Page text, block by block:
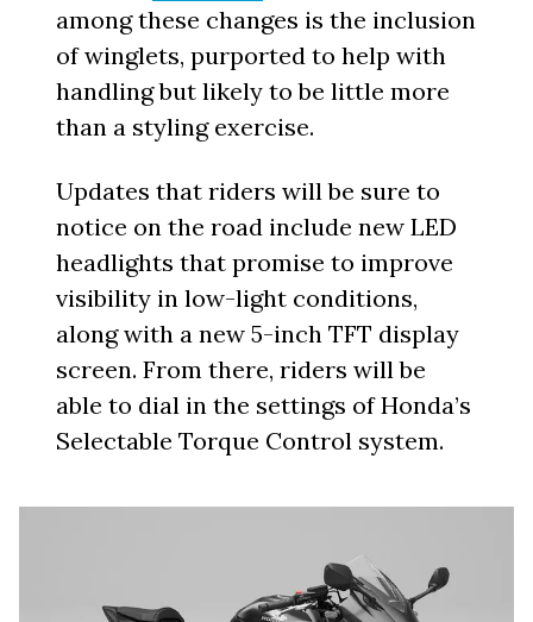
among these changes is the inclusion
of winglets, purported to help with
handling but likely to be little more
than a styling exercise.
Updates that riders will be sure to
notice on the road include new LED
headlights that promise to improve
visibility in low-light conditions,
along with a new 5-inch TFT display
screen. From there, riders will be
able to dial in the settings of Honda’s
Selectable Torque Control system.